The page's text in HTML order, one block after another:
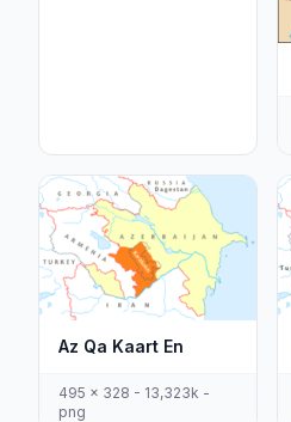
Az Qa Kaart En
495 x 328 - 13,323k -
png